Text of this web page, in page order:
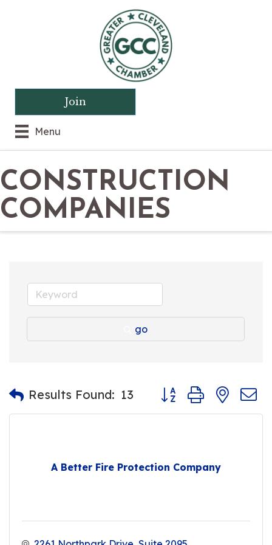
Menu
Join
CONSTRUCTION
COMPANIES
go
Results Found: 13 Button group with
A Better Fire Protection Company